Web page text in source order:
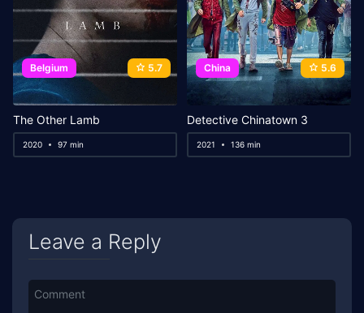
Belgium 5.7
The Other Lamb
2020 97 min
China 5.6
Detective Chinatown 3
2021 136 min
Leave a Reply